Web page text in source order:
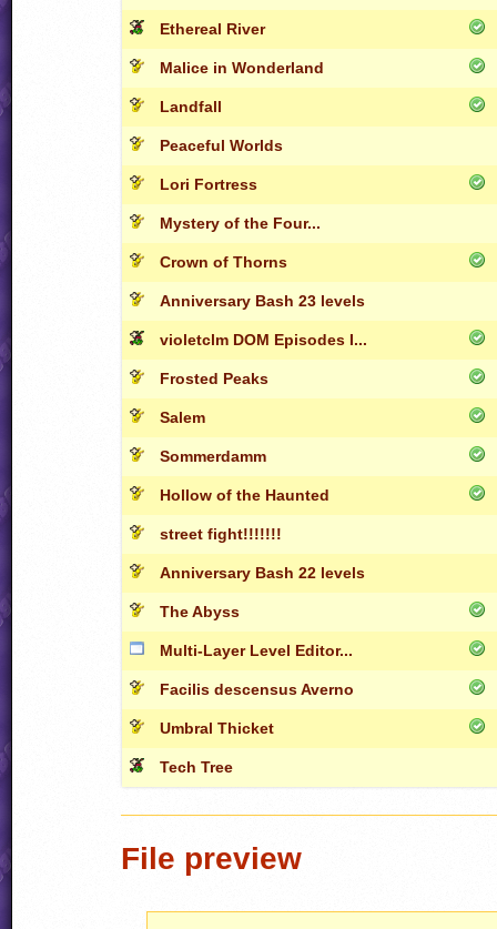
Ethereal River
Malice in Wonderland
Landfall
Peaceful Worlds
Lori Fortress
Mystery of the Four...
Crown of Thorns
Anniversary Bash 23 levels
violetclm DOM Episodes I...
Frosted Peaks
Salem
Sommerdamm
Hollow of the Haunted
street fight!!!!!!!
Anniversary Bash 22 levels
The Abyss
Multi-Layer Level Editor...
Facilis descensus Averno
Umbral Thicket
Tech Tree
File preview